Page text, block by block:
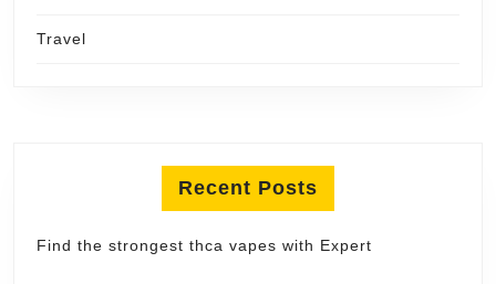
Travel
Recent Posts
Find the strongest thca vapes with Expert